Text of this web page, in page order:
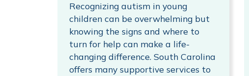
Recognizing autism in young
children can be overwhelming but
knowing the signs and where to
turn for help can make a life-
changing difference. South Carolina
offers many supportive services to